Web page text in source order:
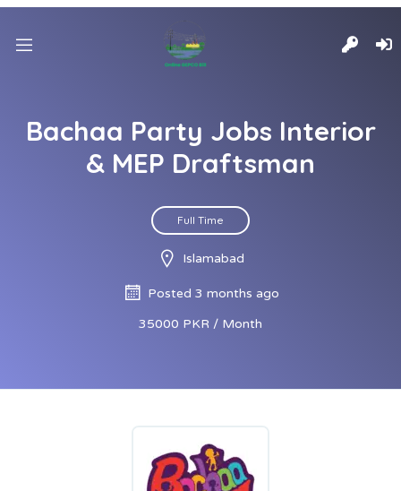
Bachaa Party Jobs Interior
& MEP Draftsman
Full Time
Islamabad
Posted 3 months ago
35000 PKR / Month